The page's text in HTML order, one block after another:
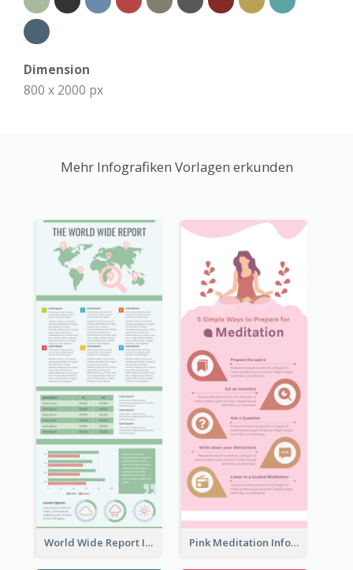
Dimension
800 x 2000 px
Mehr Infografiken Vorlagen erkunden
World Wide Report Infographic Pink Meditation Infographic